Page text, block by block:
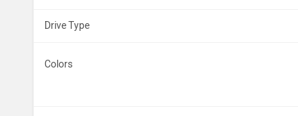
Drive Type
Colors